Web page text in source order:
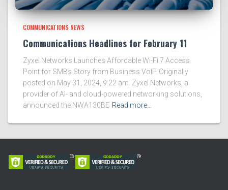
COMMUNICATIONS NEWS
Communications Headlines for February 11
Zyxel Networks Launches Affordable Wi-Fi 7 Access
Point for SMBs Story from Business VoIP. Originally
posted on May 31, 2024, 9:22 am. Zyxel Networks, a
provider of AI- and cloud-powered networking solutions,
announced the NWA130BE Read more…